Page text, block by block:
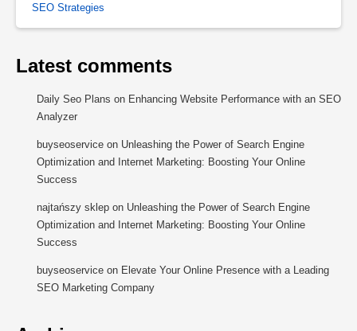
SEO Strategies
Latest comments
Daily Seo Plans on Enhancing Website Performance with an SEO
Analyzer
buyseoservice on Unleashing the Power of Search Engine
Optimization and Internet Marketing: Boosting Your Online
Success
najtańszy sklep on Unleashing the Power of Search Engine
Optimization and Internet Marketing: Boosting Your Online
Success
buyseoservice on Elevate Your Online Presence with a Leading
SEO Marketing Company